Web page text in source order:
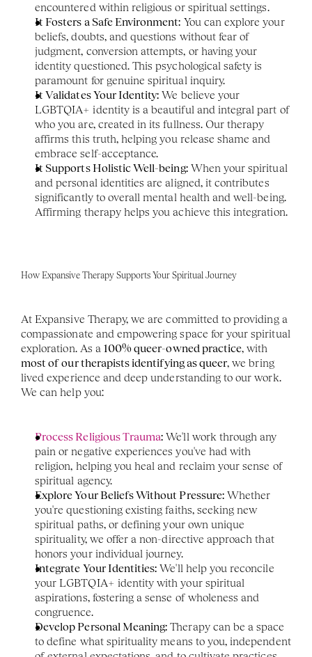
encountered within religious or spiritual settings.
It Fosters a Safe Environment: You can explore your
beliefs, doubts, and questions without fear of
judgment, conversion attempts, or having your
identity questioned. This psychological safety is
paramount for genuine spiritual inquiry.
It Validates Your Identity: We believe your
LGBTQIA+ identity is a beautiful and integral part of
who you are, created in its fullness. Our therapy
affirms this truth, helping you release shame and
embrace self-acceptance.
It Supports Holistic Well-being: When your spiritual
and personal identities are aligned, it contributes
significantly to overall mental health and well-being.
Affirming therapy helps you achieve this integration.
How Expansive Therapy Supports Your Spiritual Journey
At Expansive Therapy, we are committed to providing a
compassionate and empowering space for your spiritual
exploration. As a 100% queer-owned practice
most of our therapists identifying as queer, we bring
lived experience and deep understanding to our work.
We can help you:
Process Religious Trauma: We'll work through any
pain or negative experiences you've had with
religion, helping you heal and reclaim your sense of
spiritual agency.
Explore Your Beliefs Without Pressure: Whether
you're questioning existing faiths, seeking new
spiritual paths, or defining your own unique
spirituality, we offer a non-directive approach that
honors your individual journey.
Integrate Your Identities: We'll help you reconcile
your LGBTQIA+ identity with your spiritual
aspirations, fostering a sense of wholeness and
congruence.
Develop Personal Meaning: Therapy can be a space
to define what spirituality means to you, independent